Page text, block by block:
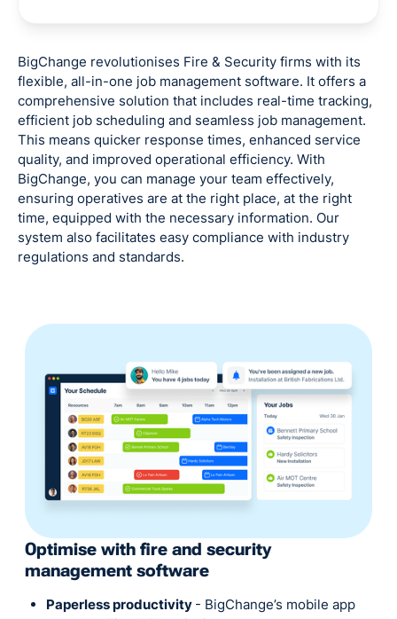
BigChange revolutionises Fire & Security firms with its
flexible, all-in-one job management software. It offers a
comprehensive solution that includes real-time tracking,
efficient job scheduling and seamless job management.
This means quicker response times, enhanced service
quality, and improved operational efficiency. With
BigChange, you can manage your team effectively,
ensuring operatives are at the right place, at the right
time, equipped with the necessary information. Our
system also facilitates easy compliance with industry
regulations and standards.
Optimise with fire and security
management software
Paperless productivity - BigChange’s mobile app